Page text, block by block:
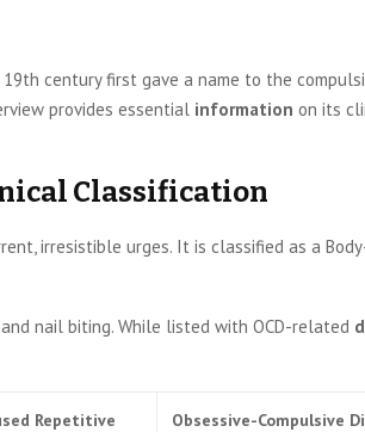
century first gave a name to the
provides essential information on its
Classification
irresistible urges. It is classified as a
nail biting. While listed with OCD-related
Repetitive
Obsessive-Compulsive